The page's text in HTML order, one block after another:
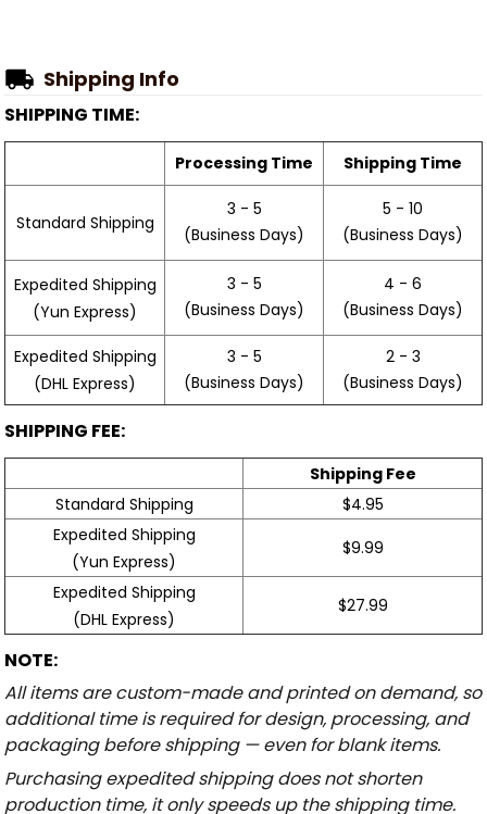
Shipping Info
SHIPPING TIME:
Processing Time Shipping Time
Standard Shipping
3 - 5
(Business Days)
5 - 10
(Business Days)
Expedited Shipping
(Yun Express)
3 - 5
(Business Days)
4 - 6
(Business Days)
Expedited Shipping
(DHL Express)
3 - 5
(Business Days)
2 - 3
(Business Days)
SHIPPING FEE:
Shipping Fee
Standard Shipping
$4.95
Expedited Shipping
(Yun Express)
$9.99
Expedited Shipping
(DHL Express)
$27.99
NOTE:
All items are custom-made and printed on demand, so
additional time is required for design, processing, and
packaging before shipping — even for blank items.
Purchasing expedited shipping does not shorten
production time, it only speeds up the shipping time.